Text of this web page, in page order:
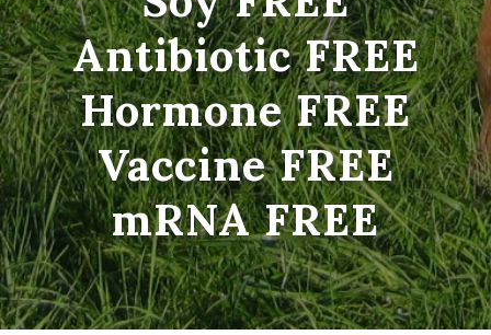
Antibiotic FREE
Hormone FREE
Vaccine FREE
mRNA FREE